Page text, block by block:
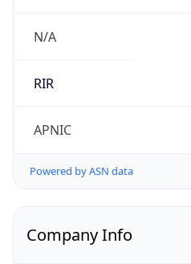
N/A
RIR
APNIC
Powered by ASN data
Company Info